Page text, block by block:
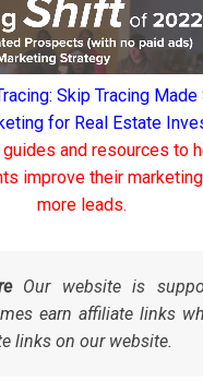
Skip Tracing
for Real Estate
guides and resources to
improve their
more leads.
Our website is
earn affiliate links
links on our website.